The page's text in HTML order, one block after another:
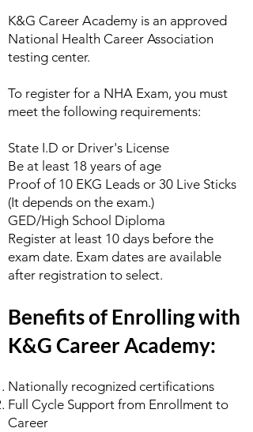
K&G Career Academy is an approved
National Health Career Association
testing center.
To register for a NHA Exam, you must
meet the following requirements:
State I.D or Driver's License
Be at least 18 years of age
Proof of 10 EKG Leads or 30 Live Sticks
(It depends on the exam.)
GED/High School Diploma
Register at least 10 days before the
exam date. Exam dates are available
after registration to select.
Benefits of Enrolling with
K&G Career Academy:
Nationally recognized certifications
Full Cycle Support from Enrollment to
Career